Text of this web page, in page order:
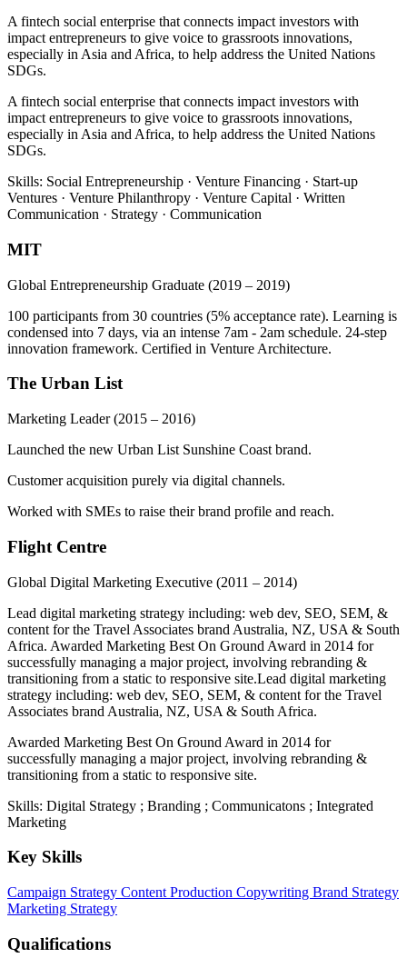
A fintech social enterprise that connects impact investors with
impact entrepreneurs to give voice to grassroots innovations,
especially in Asia and Africa, to help address the United Nations
SDGs.
A fintech social enterprise that connects impact investors with
impact entrepreneurs to give voice to grassroots innovations,
especially in Asia and Africa, to help address the United Nations
SDGs.
Skills: Social Entrepreneurship · Venture Financing · Start-up
Ventures · Venture Philanthropy · Venture Capital · Written
Communication · Strategy · Communication
MIT
Global Entrepreneurship Graduate (2019 – 2019)
100 participants from 30 countries (5% acceptance rate). Learning is
condensed into 7 days, via an intense 7am - 2am schedule. 24-step
innovation framework. Certified in Venture Architecture.
The Urban List
Marketing Leader(2015 – 2016)
Launched the new Urban List Sunshine Coast brand.
Customer acquisition purely via digital channels.
Worked with SMEs to raise their brand profile and reach.
Flight Centre
Global Digital Marketing Executive (2011 – 2014)
Lead digital marketing strategy including: web dev, SEO, SEM, &
content for the Travel Associates brand Australia, NZ, USA & South
Africa. Awarded Marketing Best On Ground Award in 2014 for
successfully managing a major project, involving rebranding &
transitioning from a static to responsive site.Lead digital marketing
strategy including: web dev, SEO, SEM, & content for the Travel
Associates brand Australia, NZ, USA & South Africa.
Awarded Marketing Best On Ground Award in 2014 for
successfully managing a major project, involving rebranding &
transitioning from a static to responsive site.
Skills: Digital Strategy ; Branding ; Communicatons ; Integrated
Marketing
Key Skills
Campaign Strategy Content Production Copywriting Brand Strategy
Marketing Strategy
Qualifications